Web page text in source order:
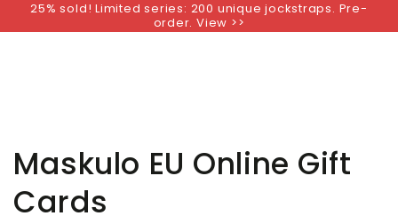
SKIP TO
25% sold! Limited series: 200 unique jockstraps. Pre-
order. View >>
Maskulo EU Online Gift
Cards